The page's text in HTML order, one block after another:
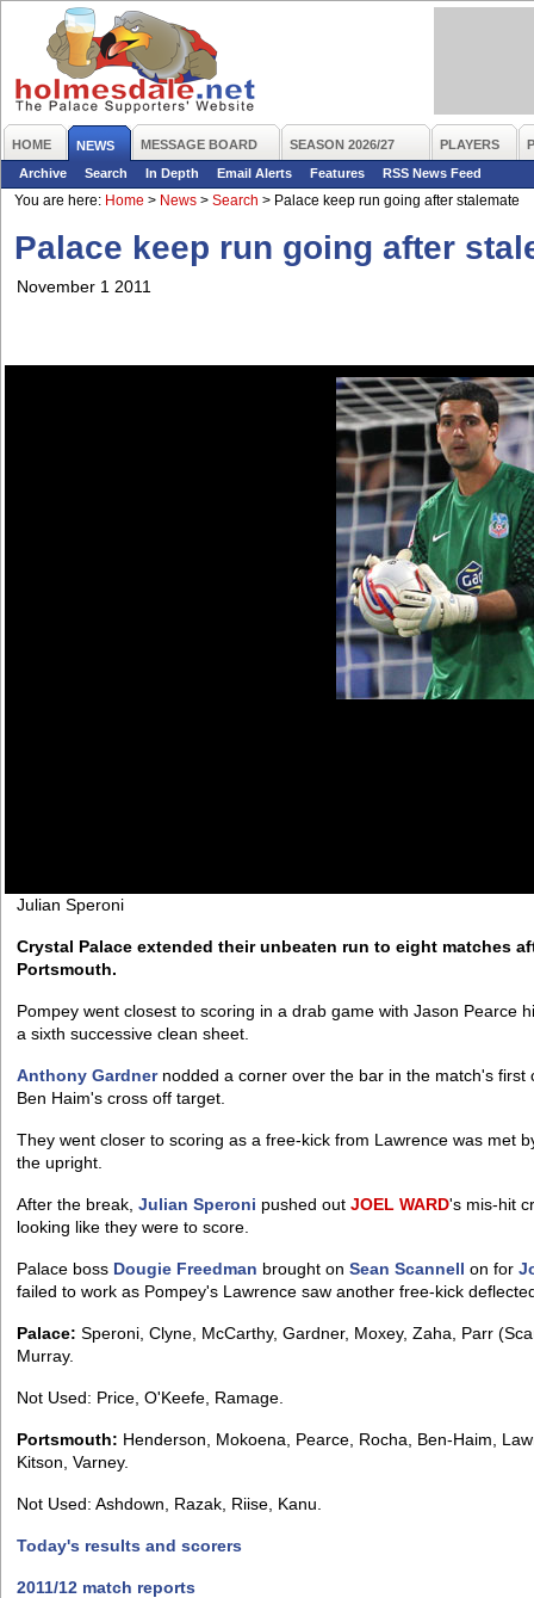
HOME NEWS MESSAGE BOARD SEASON 2026/27 PLAYERS
Archive
Search In Depth Email Alerts Features
RSS News Feed
You are here: Home > News > Search > Palace keep run going after stalemate
Palace keep run going after
November 1 2011
Julian Speroni
Crystal Palace extended their unbeaten run to eight matches
Portsmouth.
Pompey went closest to scoring in a drab game with Jason Pearce
a sixth successive clean sheet.
Anthony Gardnernodded a corner over the bar in the match's first
Ben Haim's cross off target.
They went closer to scoring as a free-kick from Lawrence was met
the upright.
After the break, Julian Speroni pushed out JOEL WARD's mis-hit
looking like they were to score.
Palace boss Dougie Freedman brought on Sean Scannell on for
failed to work as Pompey's Lawrence saw another free-kick
Palace: Speroni, Clyne, McCarthy, Gardner, Moxey, Zaha, Parr
Murray.
Not Used: Price, O'Keefe, Ramage.
Portsmouth: Henderson, Mokoena, Pearce, Rocha, Ben-Haim,
Kitson, Varney.
Not Used: Ashdown, Razak, Riise, Kanu.
Today's results and scorers
2011/12 match reports